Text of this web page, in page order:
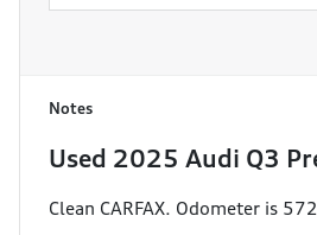
Notes
Used 2025 Audi Q3
Clean CARFAX. Odometer is